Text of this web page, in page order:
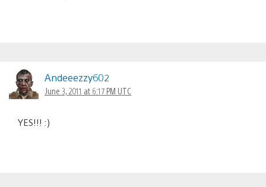
Andeeezzy602
June 3, 2011 at 6:17 PM UTC
YES!!! :)